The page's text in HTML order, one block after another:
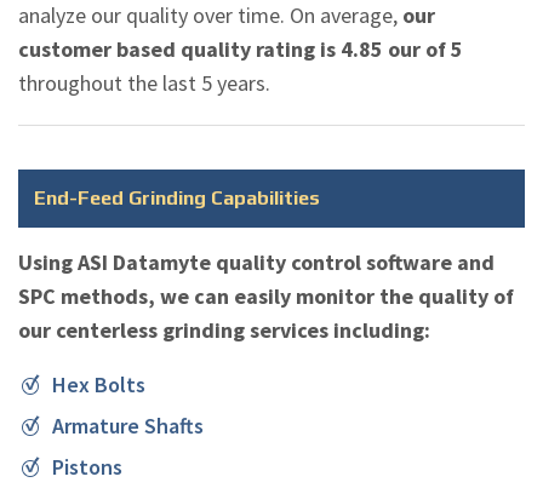
analyze our quality over time. On average, our
customer based quality rating is 4.85 our of 5
throughout the last 5 years.
End-Feed Grinding Capabilities
Using ASI Datamyte quality control software and
SPC methods, we can easily monitor the quality of
our centerless grinding services including:
Hex Bolts
Armature Shafts
Pistons